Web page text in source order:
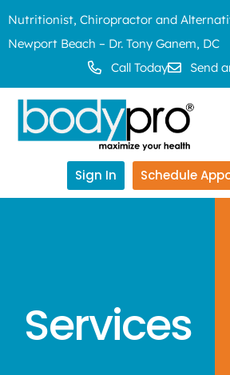
Nutritionist, Chiropractor and
Newport Beach – Dr. Tony Ganem, DC
Call Today
Send
Sign In Schedule
Services